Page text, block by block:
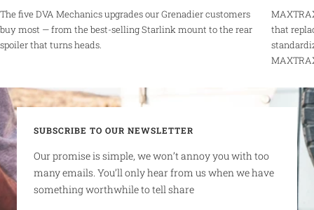
The five DVA Mechanics upgrades our Grenadier customers
buy most — from the best-selling Starlink mount to the rear
spoiler that turns heads.
that
SUBSCRIBE TO OUR NEWSLETTER
Our promise is simple, we won’t annoy you with too
many emails. You’ll only hear from us when we have
something worthwhile to tell share